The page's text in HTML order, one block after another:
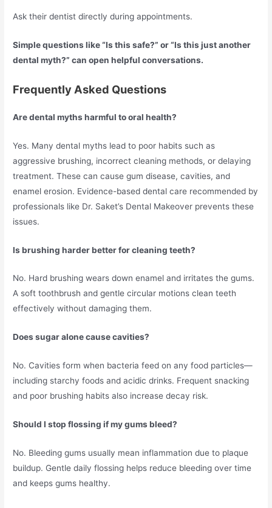
Ask their dentist directly during appointments.
Simple questions like “Is this safe?” or “Is this just another
dental myth?” can open helpful conversations.
Frequently Asked Questions
Are dental myths harmful to oral health?
Yes. Many dental myths lead to poor habits such as
aggressive brushing, incorrect cleaning methods, or delaying
treatment. These can cause gum disease, cavities, and
enamel erosion. Evidence-based dental care recommended by
professionals like Dr. Saket’s Dental Makeover prevents these
issues.
Is brushing harder better for cleaning teeth?
No. Hard brushing wears down enamel and irritates the gums.
A soft toothbrush and gentle circular motions clean teeth
effectively without damaging them.
Does sugar alone cause cavities?
No. Cavities form when bacteria feed on any food particles—
including starchy foods and acidic drinks. Frequent snacking
and poor brushing habits also increase decay risk.
Should I stop flossing if my gums bleed?
No. Bleeding gums usually mean inflammation due to plaque
buildup. Gentle daily flossing helps reduce bleeding over time
and keeps gums healthy.